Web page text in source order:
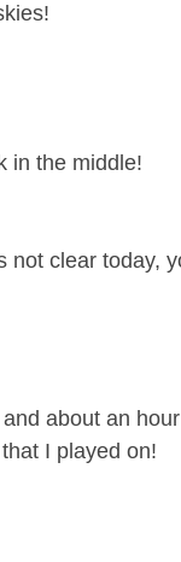
in the middle!
not clear today,
about an
I played on!